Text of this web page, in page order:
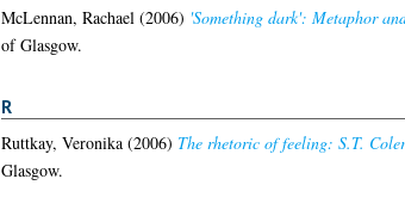
McLennan, Rachael(2006) 'Something dark': Metaphor
of Glasgow.
R
Ruttkay, Veronika(2006) The rhetoric of feeling: S.T.
Glasgow.